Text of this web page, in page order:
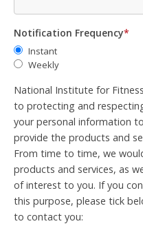
Notification Frequency*
Instant
Weekly
National Institute for
to protecting and
your personal information
provide the products and
From time to time, we
products and services, as
of interest to you. If you
this purpose, please tick
to contact you: